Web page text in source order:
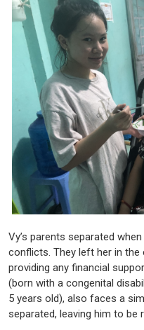
Vy’s parents separated
conflicts. They left her in
providing any financial
(born with a congenital
5 years old), also faces a
separated, leaving him to be